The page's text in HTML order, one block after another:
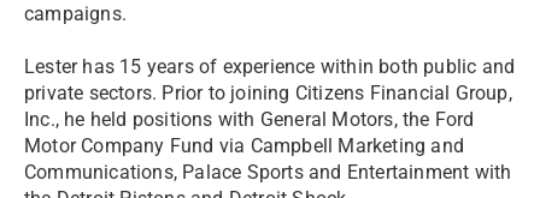
campaigns.
Lester has 15 years of experience within both public and
private sectors. Prior to joining Citizens Financial Group,
Inc., he held positions with General Motors, the Ford
Motor Company Fund via Campbell Marketing and
Communications, Palace Sports and Entertainment with